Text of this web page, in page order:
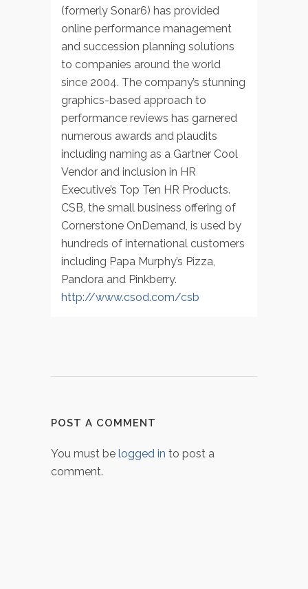
(formerly Sonar6) has provided
online performance management
and succession planning solutions
to companies around the world
since 2004. The company’s stunning
graphics-based approach to
performance reviews has garnered
numerous awards and plaudits
including naming as a Gartner Cool
Vendor and inclusion in HR
Executive’s Top Ten HR Products.
CSB, the small business offering of
Cornerstone OnDemand, is used by
hundreds of international customers
including Papa Murphy’s Pizza,
Pandora and Pinkberry.
http://www.csod.com/csb
POST A COMMENT
You must be logged in to post a
comment.